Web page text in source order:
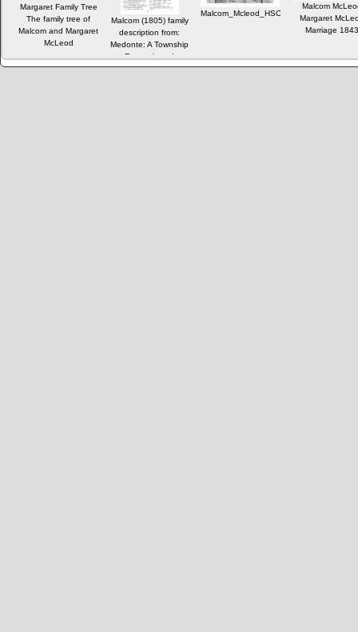
Margaret Family Tree
The family tree of
Malcom and Margaret
McLeod
Malcom (1805) family
description from:
Medonte: A Township
Remembered
Malcom
Margaret
Marriage 1843